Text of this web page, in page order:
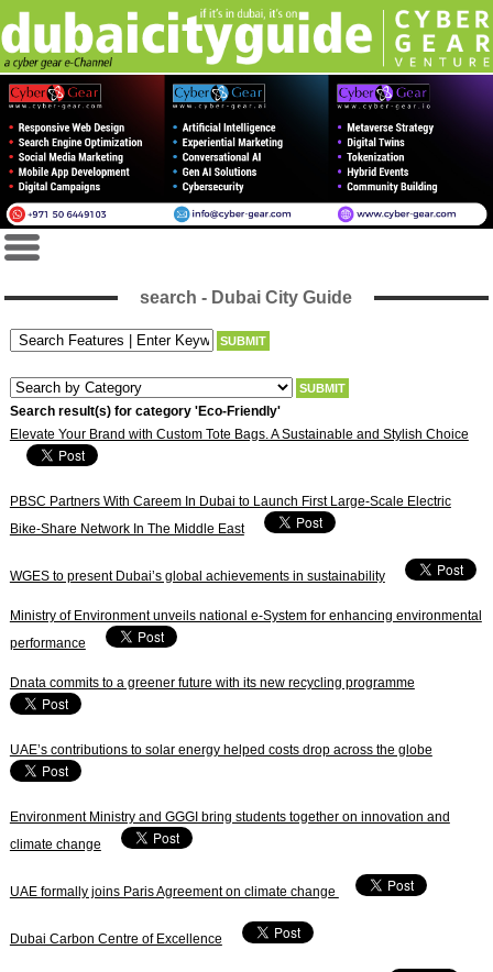
search - Dubai City Guide
Search result(s) for category 'Eco-Friendly'
Elevate Your Brand with Custom Tote Bags. A Sustainable and Stylish Choice
PBSC Partners With Careem In Dubai to Launch First Large-Scale Electric
Bike-Share Network In The Middle East
WGES to present Dubai’s global achievements in sustainability
Ministry of Environment unveils national e-System for enhancing environmental
performance
Dnata commits to a greener future with its new recycling programme
UAE’s contributions to solar energy helped costs drop across the globe
Environment Ministry and GGGI bring students together on innovation and
climate change
UAE formally joins Paris Agreement on climate change
Dubai Carbon Centre of Excellence